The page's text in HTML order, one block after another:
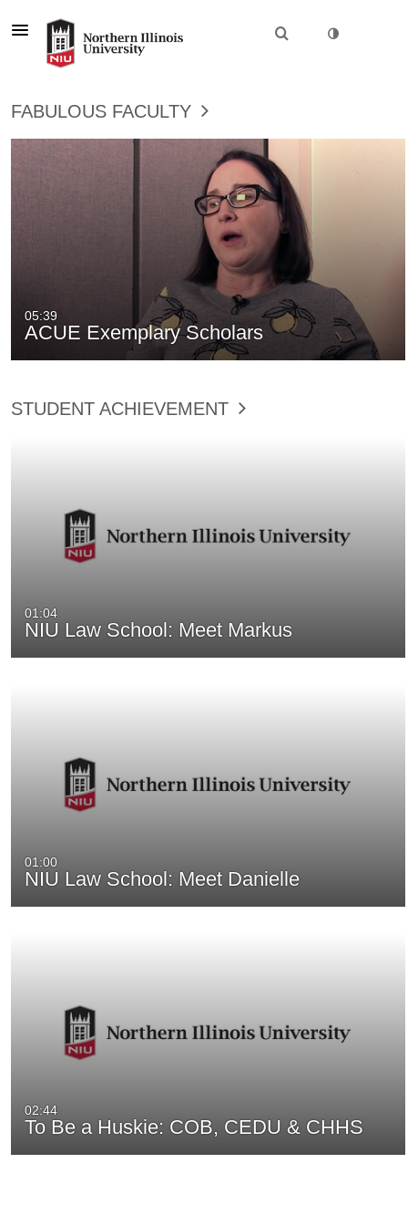
FABULOUS FACULTY
05:39
ACUE Exemplary Scholars
STUDENT ACHIEVEMENT
01:04
NIU Law School: Meet Markus
01:00
NIU Law School: Meet Danielle
02:44
To Be a Huskie: COB, CEDU & CHHS